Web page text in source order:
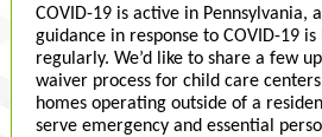
COVID-19 is active in Pennsylvania,
guidance in response to COVID-19
regularly. We’d like to share a few
waiver process for child care
homes operating outside of a
serve emergency and essential